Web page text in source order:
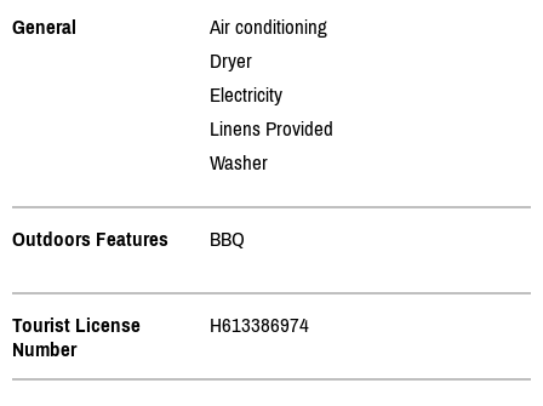
General
Air conditioning
Dryer
Electricity
Linens Provided
Washer
Outdoors Features BBQ
Tourist License
Number
H613386974